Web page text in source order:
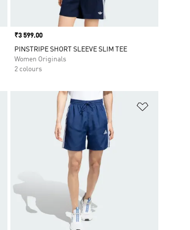
Price
₹3 599.00
PINSTRIPE SHORT SLEEVE SLIM TEE
Women Originals
2 colours